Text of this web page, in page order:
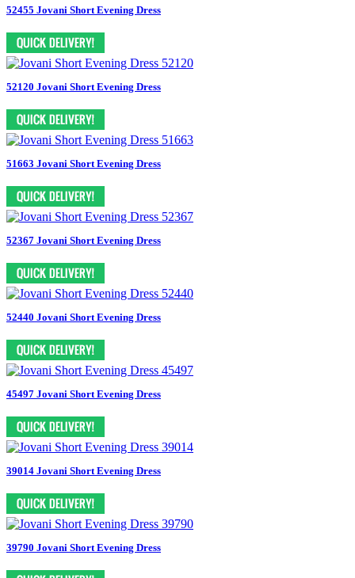
52455 Jovani Short Evening Dress
52120 Jovani Short Evening Dress
51663 Jovani Short Evening Dress
52367 Jovani Short Evening Dress
52440 Jovani Short Evening Dress
45497 Jovani Short Evening Dress
39014 Jovani Short Evening Dress
39790 Jovani Short Evening Dress